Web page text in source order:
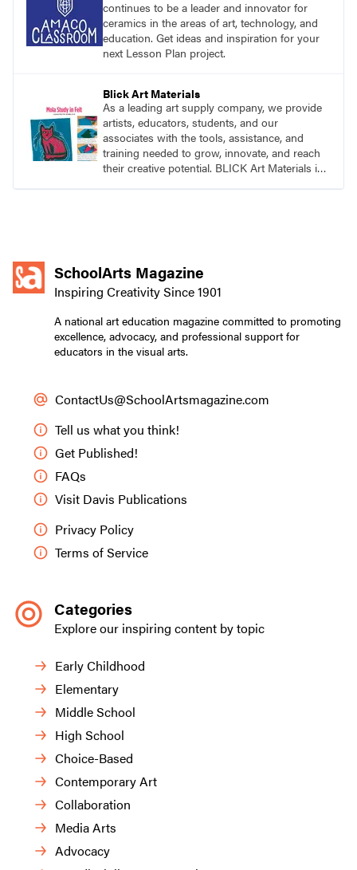
continues to be a leader and innovator for
ceramics in the areas of art, technology, and
education. Get ideas and inspiration for your
next Lesson Plan project.
Blick Art Materials
As a leading art supply company, we provide
artists, educators, students, and our
associates with the tools, assistance, and
training needed to grow, innovate, and reach
their creative potential. BLICK Art Materials is
SchoolArts Magazine
Inspiring Creativity Since 1901
A national art education magazine committed to promoting
excellence, advocacy, and professional support for
educators in the visual arts.
ContactUs@SchoolArtsmagazine.com
Tell us what you think!
Get Published!
FAQs
Visit Davis Publications
Privacy Policy
Terms of Service
Categories
Explore our inspiring content by topic
Early Childhood
Elementary
Middle School
High School
Choice-Based
Contemporary Art
Collaboration
Media Arts
Advocacy